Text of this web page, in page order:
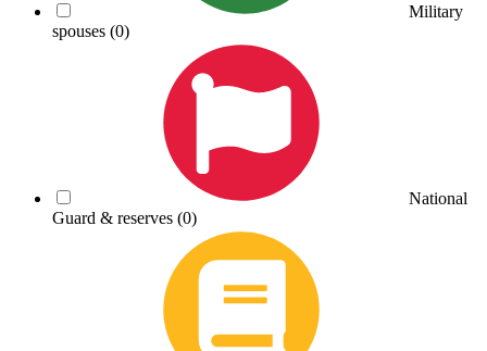
Military
spouses (0)
National
Guard & reserves (0)